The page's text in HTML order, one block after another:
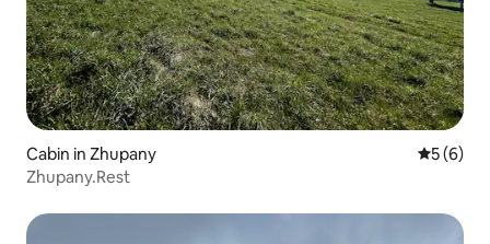
Cabin in Zhupany 5 out of
5 (6)
Zhupany.Rest